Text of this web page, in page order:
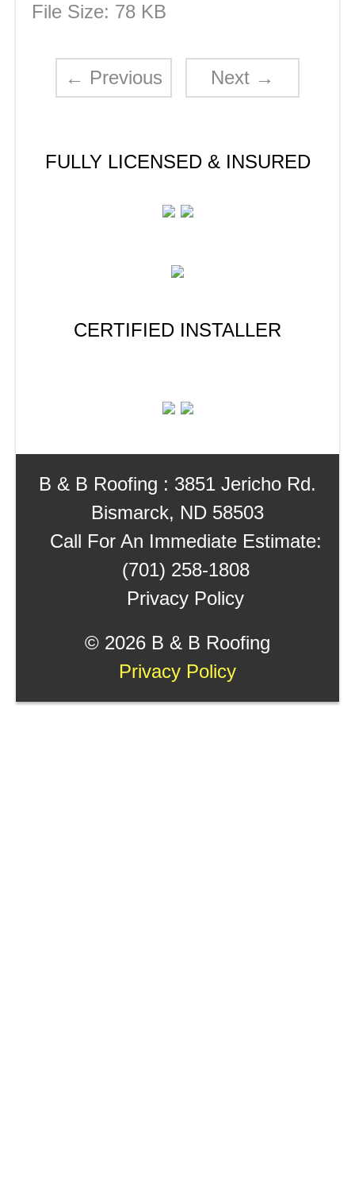
File Size: 78 KB
← Previous Next →
FULLY LICENSED & INSURED
CERTIFIED INSTALLER
B & B Roofing : 3851 Jericho Rd.
Bismarck, ND 58503
Call For An Immediate Estimate:
(701) 258-1808
Privacy Policy
© 2026 B & B Roofing
Privacy Policy